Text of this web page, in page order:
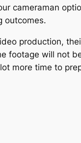
cameraman
outcomes.
production,
footage will not
more time to